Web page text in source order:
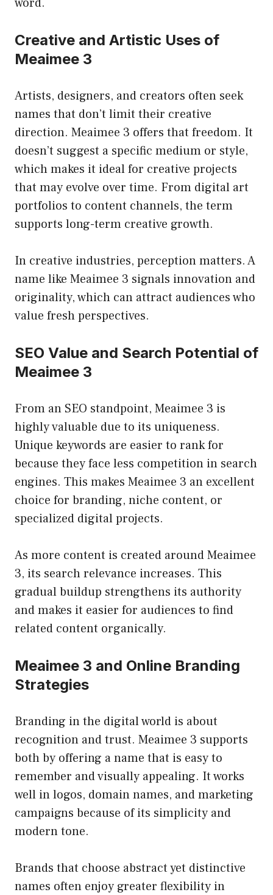
Creative and Artistic Uses of
Meaimee 3
Artists, designers, and creators often seek
names that don’t limit their creative
direction. Meaimee 3 offers that freedom. It
doesn’t suggest a specific medium or style,
which makes it ideal for creative projects
that may evolve over time. From digital art
portfolios to content channels, the term
supports long-term creative growth.
In creative industries, perception matters. A
name like Meaimee 3 signals innovation and
originality, which can attract audiences who
value fresh perspectives.
SEO Value and Search Potential of
Meaimee 3
From an SEO standpoint, Meaimee 3 is
highly valuable due to its uniqueness.
Unique keywords are easier to rank for
because they face less competition in search
engines. This makes Meaimee 3 an excellent
choice for branding, niche content, or
specialized digital projects.
As more content is created around Meaimee
3, its search relevance increases. This
gradual buildup strengthens its authority
and makes it easier for audiences to find
related content organically.
Meaimee 3 and Online Branding
Strategies
Branding in the digital world is about
recognition and trust. Meaimee 3 supports
both by offering a name that is easy to
remember and visually appealing. It works
well in logos, domain names, and marketing
campaigns because of its simplicity and
modern tone.
Brands that choose abstract yet distinctive
names often enjoy greater flexibility in